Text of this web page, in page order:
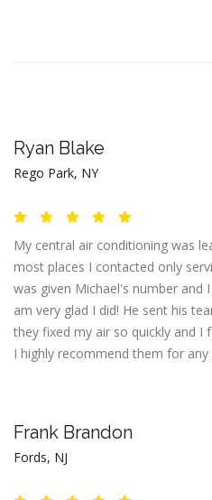
Ryan Blake
Rego Park, NY
My central air conditioning was
most places I contacted only
was given Michael's number and
am very glad I did! He sent his
they fixed my air so quickly and I
I highly recommend them for any
Frank Brandon
Fords, NJ